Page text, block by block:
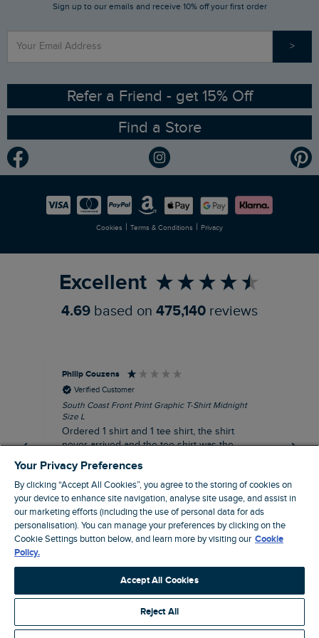
Stay up to date via SMS
Contact Us
Find a Store
Sizing Guide
Ethical Policy
Gender Pay Gap Report
Modern Slavery Statement
Careers
RSPB Partnership
Planet Weird Fish
Newlife Partnership
Sign up to our emails and receive 10% off your first order
>
Refer a Friend - get 15% Off
Find a Store
Cookies | Terms & Conditions | Privacy
Excellent
4.69 based on 475,140 reviews
Philip Couzens
Verified Customer
South Coast Front Print Graphic T-Shirt Midnight
Size L
Ordered 1 shirt and 1 tee shirt, the shirt
never arrived and the tee shirt was the
8 minutes ago
Pause
Site by Webselect
Your Privacy Preferences
By clicking “Accept All Cookies”, you agree to the storing of cookies on
your device to enhance site navigation, analyse site usage, and assist in
our marketing efforts (including the use of personal data for ads
personalisation). You can manage your preferences by clicking on the
Cookie Settings button below, and learn more by visiting our Cookie
Policy.
Accept All Cookies
Reject All